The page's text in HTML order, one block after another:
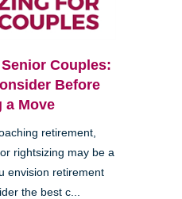
Couples:
Before
a Move
retirement,
rightsizing may be a
envision retirement
the best c...